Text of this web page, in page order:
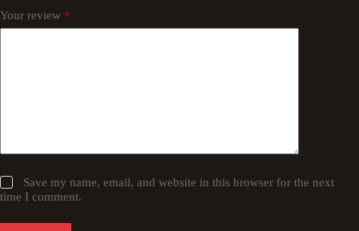
Your review *
Save my name, email, and website in this browser for the next
time I comment.